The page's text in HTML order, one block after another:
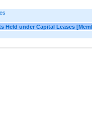
Held under Capital Leases